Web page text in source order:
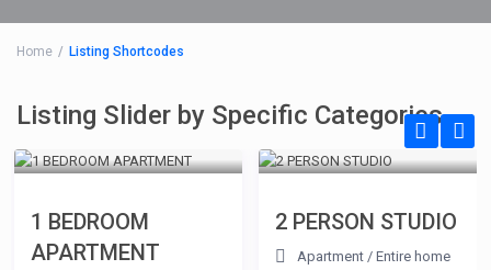
Home Listing Shortcodes
Listing Slider by Specific Categories
1 BEDROOM
APARTMENT
2 PERSON STUDIO
Apartment /Entire home